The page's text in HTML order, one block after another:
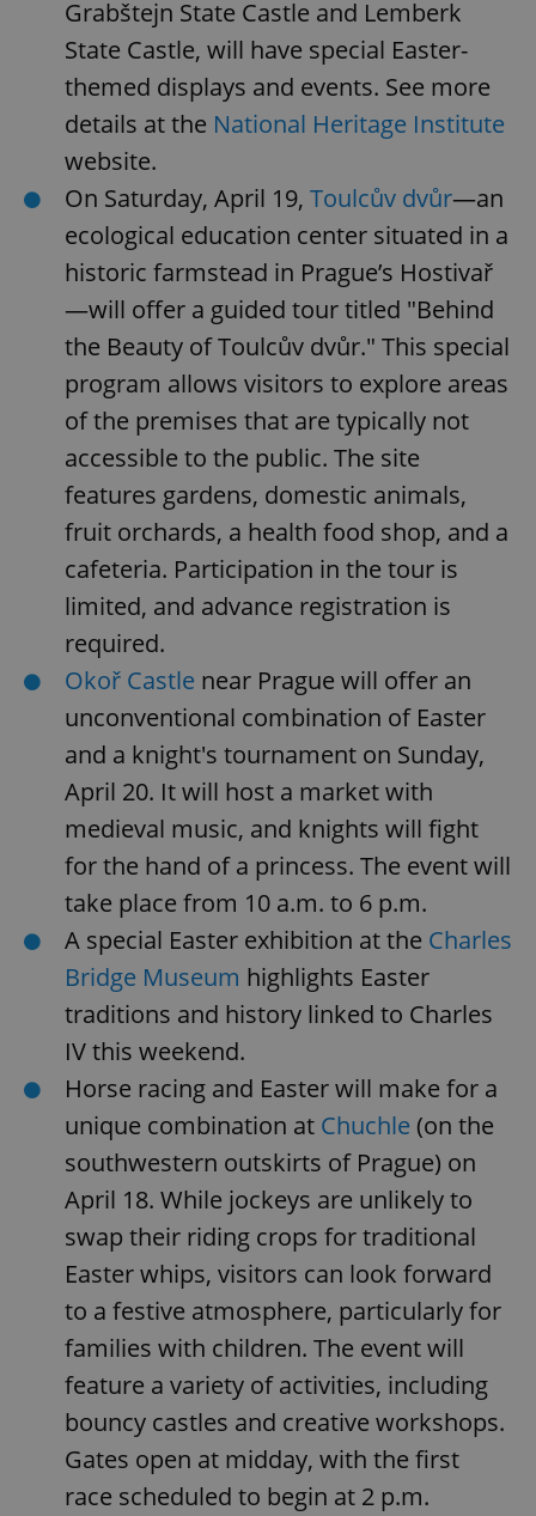
Grabštejn State Castle and Lemberk
State Castle, will have special Easter-
themed displays and events. See more
details at the National Heritage Institute
website.
On Saturday, April 19, Toulcův dvůr—an
ecological education center situated in a
historic farmstead in Prague’s Hostivař
—will offer a guided tour titled "Behind
the Beauty of Toulcův dvůr." This special
program allows visitors to explore areas
of the premises that are typically not
accessible to the public. The site
features gardens, domestic animals,
fruit orchards, a health food shop, and a
cafeteria. Participation in the tour is
limited, and advance registration is
required.
Okoř Castle near Prague will offer an
unconventional combination of Easter
and a knight's tournament on Sunday,
April 20. It will host a market with
medieval music, and knights will fight
for the hand of a princess. The event will
take place from 10 a.m. to 6 p.m.
A special Easter exhibition at the Charles
Bridge Museum highlights Easter
traditions and history linked to Charles
IV this weekend.
Horse racing and Easter will make for a
unique combination at Chuchle (on the
southwestern outskirts of Prague) on
April 18. While jockeys are unlikely to
swap their riding crops for traditional
Easter whips, visitors can look forward
to a festive atmosphere, particularly for
families with children. The event will
feature a variety of activities, including
bouncy castles and creative workshops.
Gates open at midday, with the first
race scheduled to begin at 2 p.m.